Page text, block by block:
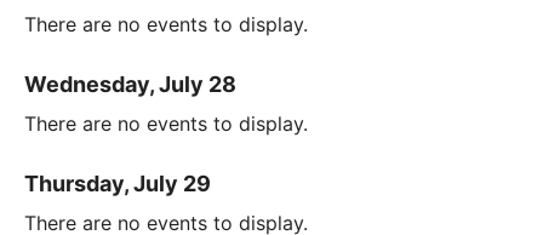
There are no events to display.
Wednesday, July 28
There are no events to display.
Thursday, July 29
There are no events to display.